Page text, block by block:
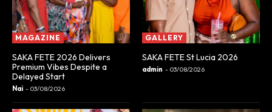
MAGAZINE
SAKA FETE 2026 Delivers
Premium Vibes Despite a
Delayed Start
Nai - 03/08/2026
GALLERY
SAKA FETE St Lucia 2026
admin - 03/08/2026